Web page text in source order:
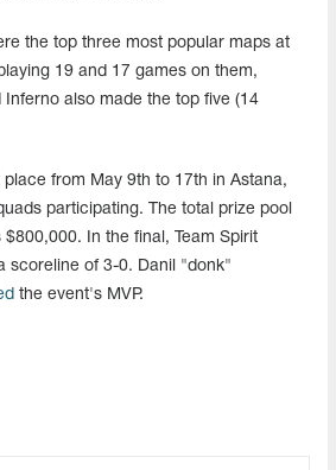
the top three most popular maps at
19 and 17 games on them,
Inferno also made the top five (14
place from May 9th to 17th in Astana,
participating. The total prize pool
In the final, Team Spirit
scoreline of 3-0. Danil "donk"
the event's MVP.